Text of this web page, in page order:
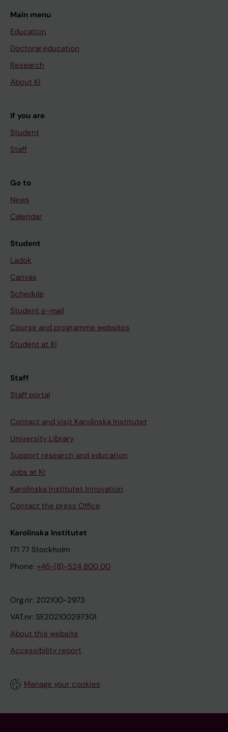
Main menu
Education
Doctoral education
Research
About KI
If you are
Student
Staff
Go to
News
Calendar
Student
Ladok
Canvas
Schedule
Student e-mail
Course and programme websites
Student at KI
Staff
Staff portal
Contact and visit Karolinska Institutet
University Library
Support research and education
Jobs at KI
Karolinska Institutet Innovation
Contact the press Office
Karolinska Institutet
171 77 Stockholm
Phone: +46-(8)-524 800 00
Org.nr: 202100-2973
VAT.nr: SE202100297301
About this website
Accessibility report
Manage your cookies